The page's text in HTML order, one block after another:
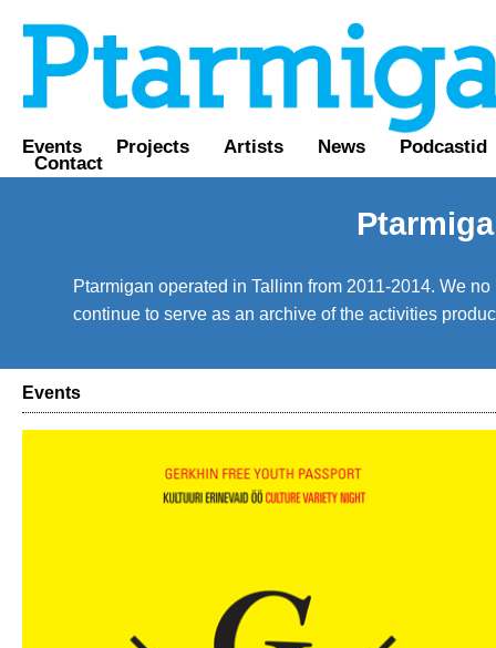
Events Projects Artists News Podcastid
Contact
Ptarmigan operated in Tallinn from 2011-2014. We
continue to serve as an archive of the activities
Events